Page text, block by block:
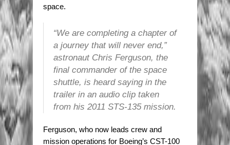
space.
“We are completing a chapter of
a journey that will never end,”
astronaut Chris Ferguson, the
final commander of the space
shuttle, is heard saying in the
trailer in an audio clip taken
from his 2011 STS-135 mission.
Ferguson, who now leads crew and
mission operations for Boeing’s CST-100